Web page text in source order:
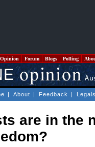
Forum Blogs Polling
| About | Feedback |
are in the